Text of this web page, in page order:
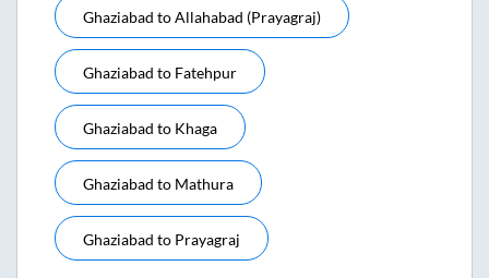
Ghaziabad toAllahabad (prayagraj)
Ghaziabad to Fatehpur
Ghaziabad to Khaga
Ghaziabad to Mathura
Ghaziabad to Prayagraj